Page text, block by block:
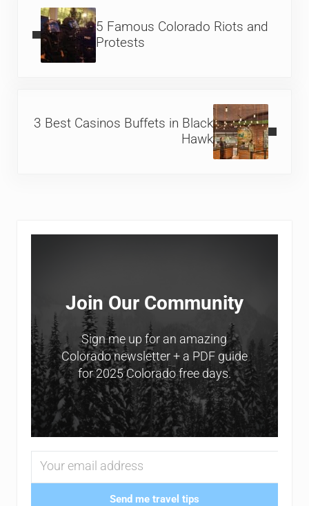
5 Famous Colorado Riots and
Protests
3 Best Casinos Buffets in Black
Hawk
Sidebar
Join Our Community
Sign me up for an amazing
Colorado newsletter + a PDF guide
for 2025 Colorado free days.
Send me travel tips